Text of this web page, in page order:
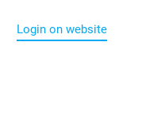
Login on website